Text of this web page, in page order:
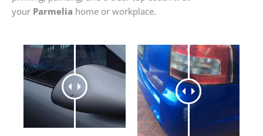
your Parmelia home or workplace.